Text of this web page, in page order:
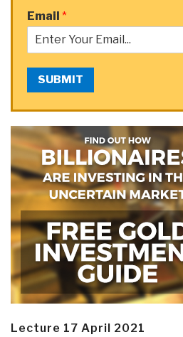
Email *
SUBMIT
Lecture 17 April 2021